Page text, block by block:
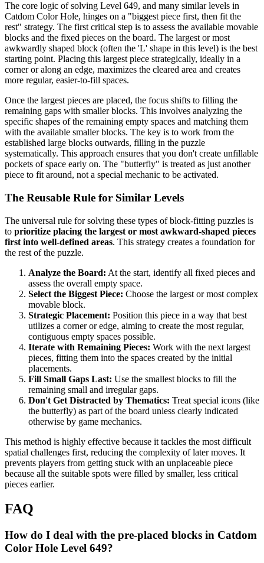
The core logic of solving Level 649, and many similar levels in
Catdom Color Hole, hinges on a "biggest piece first, then fit the
rest" strategy. The first critical step is to assess the available movable
blocks and the fixed pieces on the board. The largest or most
awkwardly shaped block (often the 'L' shape in this level) is the best
starting point. Placing this largest piece strategically, ideally in a
corner or along an edge, maximizes the cleared area and creates
more regular, easier-to-fill spaces.
Once the largest pieces are placed, the focus shifts to filling the
remaining gaps with smaller blocks. This involves analyzing the
specific shapes of the remaining empty spaces and matching them
with the available smaller blocks. The key is to work from the
established large blocks outwards, filling in the puzzle
systematically. This approach ensures that you don't create unfillable
pockets of space early on. The "butterfly" is treated as just another
piece to fit around, not a special mechanic to be activated.
The Reusable Rule for Similar Levels
The universal rule for solving these types of block-fitting puzzles is
to prioritize placing the largest or most awkward-shaped pieces
first into well-defined areas. This strategy creates a foundation for
the rest of the puzzle.
Analyze the Board: At the start, identify all fixed pieces and
assess the overall empty space.
Select the Biggest Piece: Choose the largest or most complex
movable block.
Strategic Placement: Position this piece in a way that best
utilizes a corner or edge, aiming to create the most regular,
contiguous empty spaces possible.
Iterate with Remaining Pieces: Work with the next largest
pieces, fitting them into the spaces created by the initial
placements.
Fill Small Gaps Last: Use the smallest blocks to fill the
remaining small and irregular gaps.
Don't Get Distracted by Thematics: Treat special icons (like
the butterfly) as part of the board unless clearly indicated
otherwise by game mechanics.
This method is highly effective because it tackles the most difficult
spatial challenges first, reducing the complexity of later moves. It
prevents players from getting stuck with an unplaceable piece
because all the suitable spots were filled by smaller, less critical
pieces earlier.
FAQ
How do I deal with the pre-placed blocks in Catdom
Color Hole Level 649?